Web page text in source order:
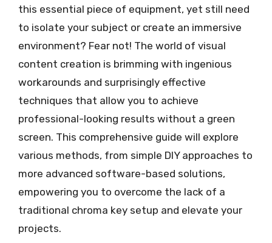
this essential piece of equipment, yet still need
to isolate your subject or create an immersive
environment? Fear not! The world of visual
content creation is brimming with ingenious
workarounds and surprisingly effective
techniques that allow you to achieve
professional-looking results without a green
screen. This comprehensive guide will explore
various methods, from simple DIY approaches to
more advanced software-based solutions,
empowering you to overcome the lack of a
traditional chroma key setup and elevate your
projects.